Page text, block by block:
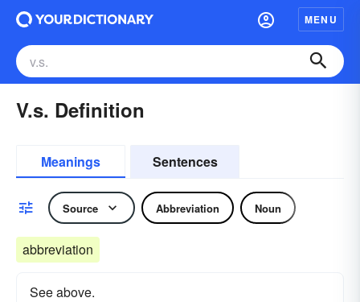
MENU
V.s. Definition
Meanings Sentences
Source Abbreviation Noun
abbreviation
See above.